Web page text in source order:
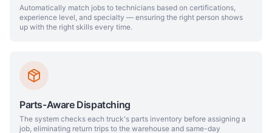
Automatically match jobs to technicians based on certifications,
experience level, and specialty — ensuring the right person shows
up with the right skills every time.
Parts-Aware Dispatching
The system checks each truck's parts inventory before assigning a
job, eliminating return trips to the warehouse and same-day